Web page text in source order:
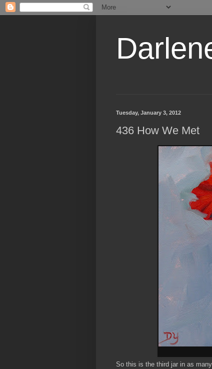
Tuesday, January 3, 2012
436 How We Met
So this is the third jar in as